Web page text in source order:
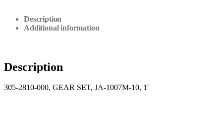
Description
Additional information
Description
305-2810-000, GEAR SET, JA-1007M-10, 1′